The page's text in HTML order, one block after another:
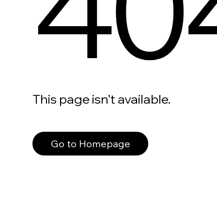
This page isn’t available.
Go to Homepage